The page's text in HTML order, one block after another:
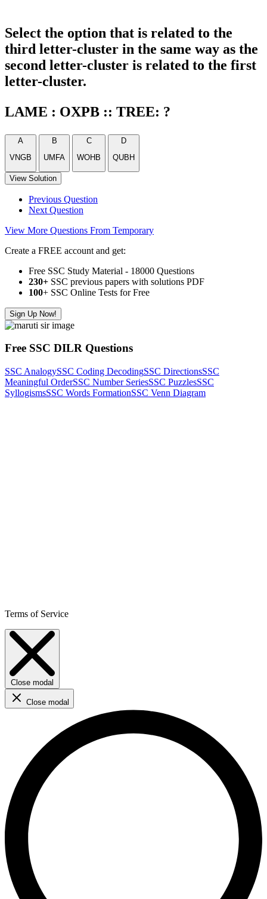
Select the option that is related to the
third letter-cluster in the same way as the
second letter-cluster is related to the first
letter-cluster.
LAME : OXPB :: TREE: ?
A
VNGB
B
UMFA
C
WOHB
D
QUBH
View Solution
Previous Question
Next Question
View More Questions From Temporary
Create a FREE account and get:
Free SSC Study Material - 18000 Questions
230+ SSC previous papers with solutions PDF
100+ SSC Online Tests for Free
Sign Up Now!
Free SSC DILR Questions
SSC AnalogySSC Coding DecodingSSC DirectionsSSC
Meaningful OrderSSC Number SeriesSSC PuzzlesSSC
SyllogismsSSC Words FormationSSC Venn Diagram
Terms of Service
Close modal
Close modal